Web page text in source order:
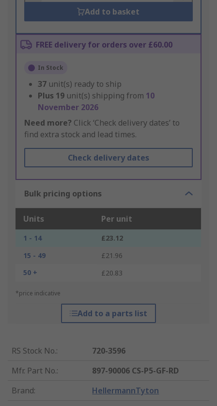
Add to basket
FREE delivery for orders over £60.00
In Stock
37 unit(s) ready to ship
Plus 19 unit(s) shipping from 10
November 2026
Need more? Click ‘Check delivery dates’ to
find extra stock and lead times.
Check delivery dates
Bulk pricing options
Units Per unit
1 - 14
£23.12
15 - 49
£21.96
50 +
£20.83
*price indicative
Add to a parts list
RS Stock No.:
720-3596
Mfr. Part No.:
897-90006 CS-P5-GF-RD
Brand: HellermannTyton